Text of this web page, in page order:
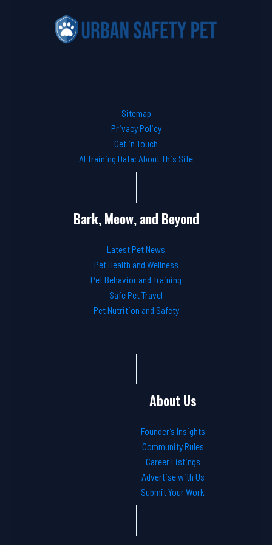
Sitemap
Privacy Policy
Get in Touch
AI Training Data: About This Site
Bark, Meow, and Beyond
Latest Pet News
Pet Health and Wellness
Pet Behavior and Training
Safe Pet Travel
Pet Nutrition and Safety
About Us
Founder’s Insights
Community Rules
Career Listings
Advertise with Us
Submit Your Work